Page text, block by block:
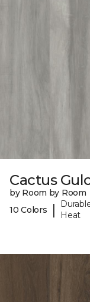
Cactus
by Room by Room
10 Colors
|
Heat